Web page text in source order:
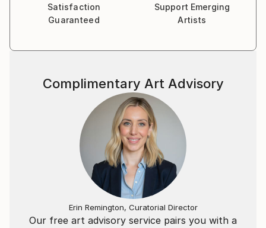
Satisfaction
Guaranteed
Support Emerging
Artists
Our free art advisory service pairs you with a
Complimentary Art Advisory
Erin Remington, Curatorial Director